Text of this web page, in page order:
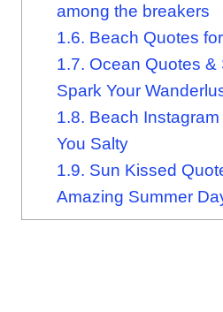
among the breakers
1.6. Beach Quotes
1.7. Ocean Quotes &
Spark Your
1.8. Beach
You Salty
1.9. Sun Kissed
Amazing Summer